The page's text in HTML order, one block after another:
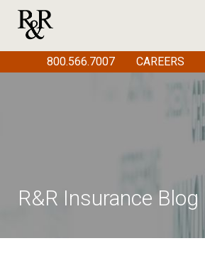
R&R Insurance Blog
800.566.7007 CAREERS